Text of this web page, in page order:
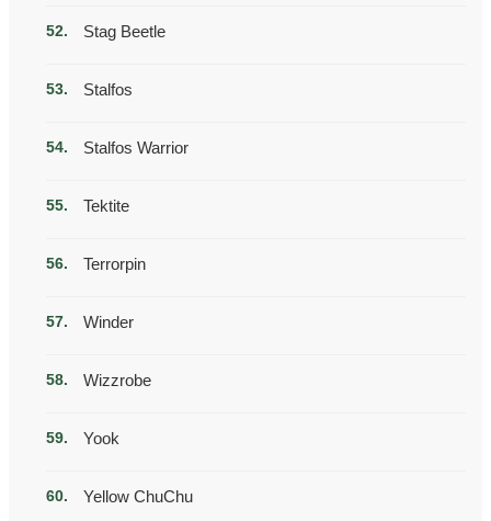
Stag Beetle
Stalfos
Stalfos Warrior
Tektite
Terrorpin
Winder
Wizzrobe
Yook
Yellow ChuChu